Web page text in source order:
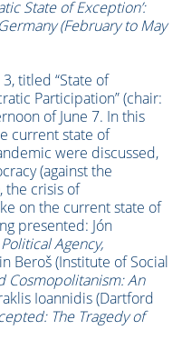
State of Exception’:
(February to May
titled “State of
Participation” (chair:
of June 7. In this
current state of
were discussed,
(against the
the crisis of
on the current state of
presented: Jón
Political Agency,
Beroš (Institute of Social
Cosmopolitanism: An
Ioannidis (Dartford
The Tragedy of